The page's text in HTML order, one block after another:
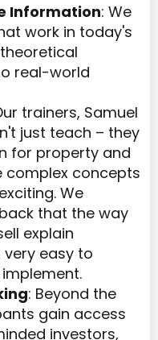
Information: We
work in today's
real-world
trainers, Samuel
just teach – they
for property and
complex concepts
We
that the way
explain
easy to
: Beyond the
gain access
investors,